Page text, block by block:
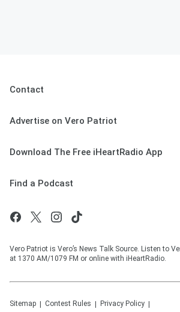
Contact
Advertise on Vero Patriot
Download The Free iHeartRadio App
Find a Podcast
Vero Patriot is Vero’s News Talk Source. Listen to
at 1370 AM/1079 FM or online with iHeartRadio.
Sitemap Contest Rules Privacy Policy